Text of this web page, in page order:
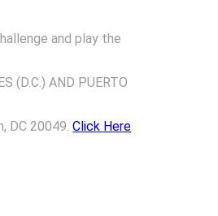
and play the
(D.C.) AND PUERTO
DC 20049.Click Here